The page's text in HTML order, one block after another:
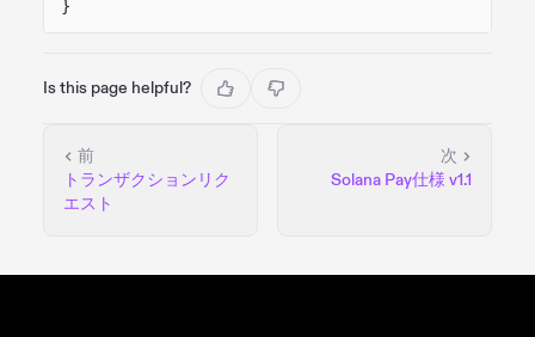
}
Is this page helpful?
前
トランザクションリク
エスト
次
Solana Pay仕様 v1.1